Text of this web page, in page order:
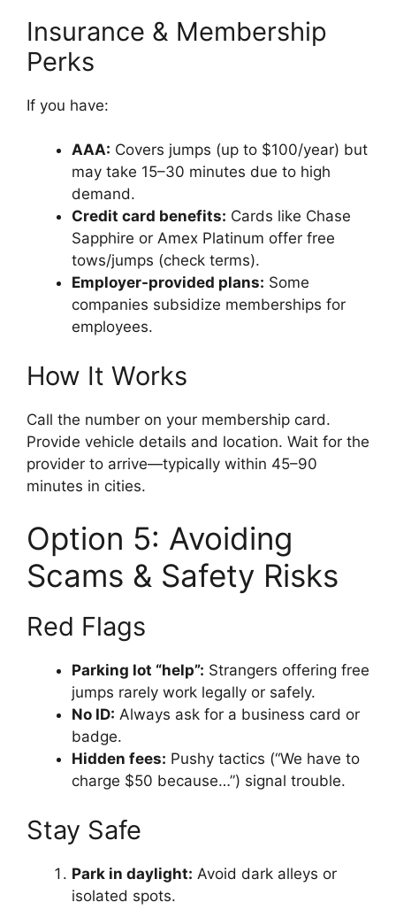
Insurance & Membership
Perks
If you have:
AAA: Covers jumps (up to $100/year) but
may take 15–30 minutes due to high
demand.
Credit card benefits: Cards like Chase
Sapphire or Amex Platinum offer free
tows/jumps (check terms).
Employer-provided plans: Some
companies subsidize memberships for
employees.
How It Works
Call the number on your membership card.
Provide vehicle details and location. Wait for the
provider to arrive—typically within 45–90
minutes in cities.
Option 5: Avoiding
Scams & Safety Risks
Red Flags
Parking lot “help”: Strangers offering free
jumps rarely work legally or safely.
No ID: Always ask for a business card or
badge.
Hidden fees: Pushy tactics (“We have to
charge $50 because…”) signal trouble.
Stay Safe
Park in daylight: Avoid dark alleys or
isolated spots.